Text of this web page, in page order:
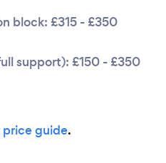
block: £315 - £350
support): £150 - £350
price guide.